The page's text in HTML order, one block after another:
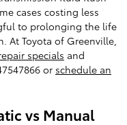
cases costing less
to prolonging the life
At Toyota of Greenville,
specials and
or schedule an
vs Manual